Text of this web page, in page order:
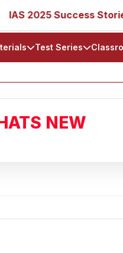
Success Stories - AIR
Test Series
NEW